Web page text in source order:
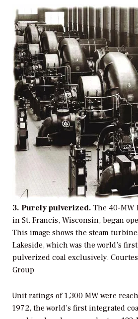
3. Purely pulverized. The 40-MW
in St. Francis, Wisconsin, began
This image shows the steam
Lakeside, which was the world’s
pulverized coal exclusively.
Group
Unit ratings of 1,300 MW were
1972, the world’s first integrated